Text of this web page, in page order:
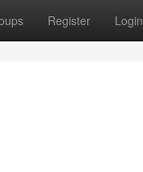
Register Login